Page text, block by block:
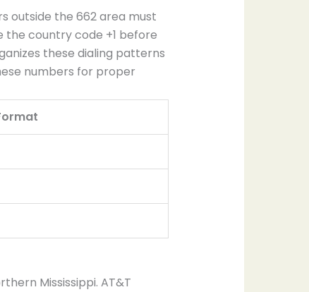
outside the 662 area must
the country code +1 before
these dialing patterns
numbers for proper
Mississippi. AT&T